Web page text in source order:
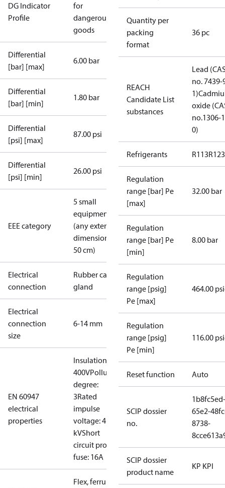
DG Indicator
Profile
for
dangerous
goods
Differential
[bar] [max]
6.00 bar
Differential
[bar] [min]
1.80 bar
Differential
[psi] [max]
87.00 psi
Differential
[psi] [min]
26.00 psi
EEE category
5 small
equipment
(any external
dimension <
50 cm)
Electrical
connection
Rubber cable
gland
Electrical
connection
size
6-14 mm
EN 60947
electrical
properties
Insulation:
400VPollution
degree:
3Rated
impulse
voltage: 4
kVShort
circuit prot,
fuse: 16A
Flex, ferrules: 0.5-1.5
Quantity per
packing
format
36 pc
REACH
Candidate List
substances
Lead
no. 7439-
1)
oxide
no.1306-
0)
Refrigerants R113
Regulation
range [bar] Pe
[max]
32.00 bar
Regulation
range [bar] Pe
[min]
8.00 bar
Regulation
range [psig]
Pe [max]
464.00
Regulation
range [psig]
Pe [min]
116.00
Reset function Auto
SCIP dossier
no.
1b8fc5ed-
65e2-
8738-
SCIP dossier
product name
KP KPI